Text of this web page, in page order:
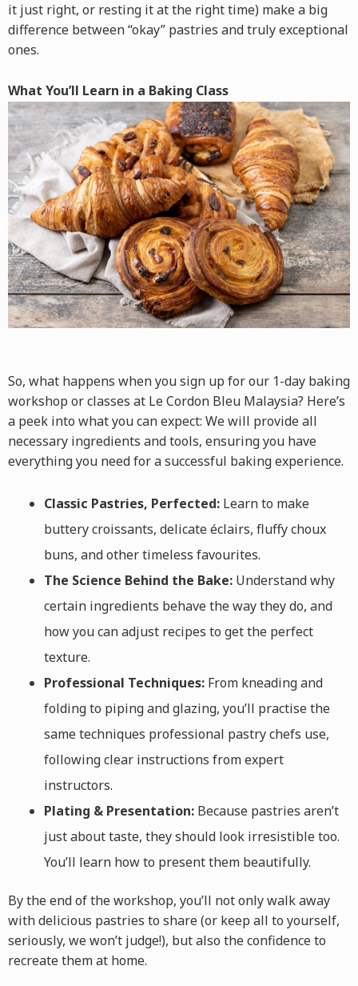
it just right, or resting it at the right time) make a big
difference between “okay” pastries and truly exceptional
ones.
What You’ll Learn in a Baking Class
So, what happens when you sign up for our 1-day baking
workshop or classes at Le Cordon Bleu Malaysia? Here’s
a peek into what you can expect: We will provide all
necessary ingredients and tools, ensuring you have
everything you need for a successful baking experience.
Classic Pastries, Perfected: Learn to make
buttery croissants, delicate éclairs, fluffy choux
buns, and other timeless favourites.
The Science Behind the Bake: Understand why
certain ingredients behave the way they do, and
how you can adjust recipes to get the perfect
texture.
Professional Techniques: From kneading and
folding to piping and glazing, you’ll practise the
same techniques professional pastry chefs use,
following clear instructions from expert
instructors.
Plating & Presentation: Because pastries aren’t
just about taste, they should look irresistible too.
You’ll learn how to present them beautifully.
By the end of the workshop, you’ll not only walk away
with delicious pastries to share (or keep all to yourself,
seriously, we won’t judge!), but also the confidence to
recreate them at home.